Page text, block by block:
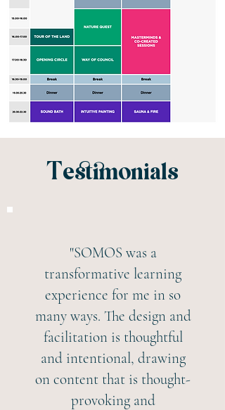
Testimonials
"SOMOS was a
transformative learning
experience for me in so
many ways. The design and
facilitation is thoughtful
and intentional, drawing
on content that is thought-
provoking and